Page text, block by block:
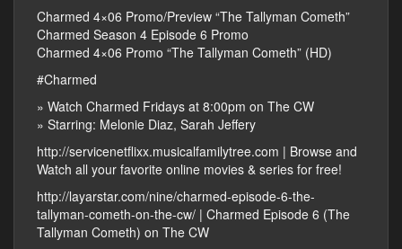
Charmed 4×06 Promo/Preview “The Tallyman Cometh”
Charmed Season 4 Episode 6 Promo
Charmed 4×06 Promo “The Tallyman Cometh” (HD)
#Charmed
» Watch Charmed Fridays at 8:00pm on The CW
» Starring: Melonie Diaz, Sarah Jeffery
http://servicenetflixx.musicalfamilytree.com | Browse and
Watch all your favorite online movies & series for free!
http://layarstar.com/nine/charmed-episode-6-the-
tallyman-cometh-on-the-cw/ | Charmed Episode 6 (The
Tallyman Cometh) on The CW